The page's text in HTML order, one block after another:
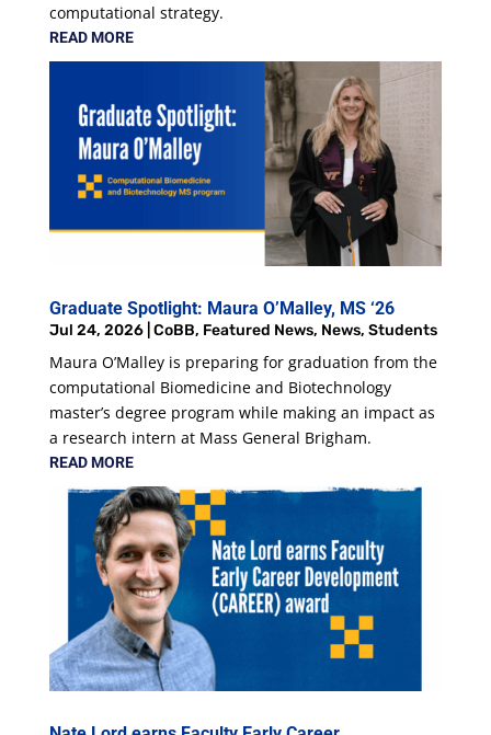
computational strategy.
READ MORE
Graduate Spotlight: Maura O’Malley, MS ‘26
Jul 24, 2026| CoBB, Featured News, News, Students
Maura O’Malley is preparing for graduation from the
computational Biomedicine and Biotechnology
master’s degree program while making an impact as
a research intern at Mass General Brigham.
READ MORE